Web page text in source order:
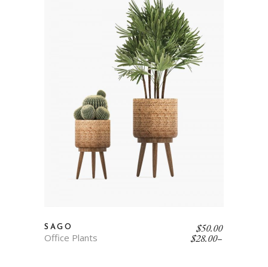
SAGO
Office Plants $28.00–
$50.00